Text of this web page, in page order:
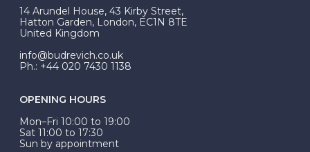
At Budrevich, we can custom make your halo ring to
be Wed-Fit, but this is not common practice.
14 Arundel House, 43 Kirby Street,
Hatton Garden, London, EC1N 8TE
United Kingdom
info@budrevich.co.uk
Ph.: +44 020 7430 1138
OPENING HOURS
Mon–Fri 10:00 to 19:00
Sat 11:00 to 17:30
Sun by appointment